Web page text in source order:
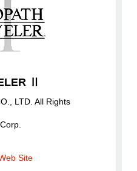
Ⅱ
LTD. All Rights
Site